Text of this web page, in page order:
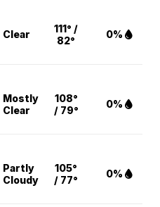
Clear
111° /
82°
0%
Mostly
Clear
108°
/ 79°
0%
Partly
Cloudy
105°
/ 77°
0%